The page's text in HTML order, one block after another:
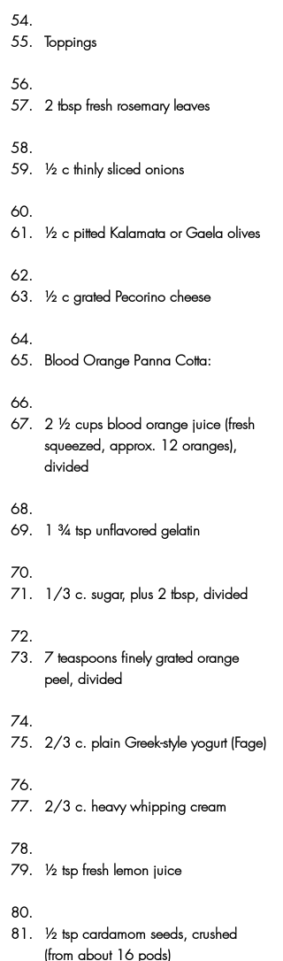
Toppings
2 tbsp fresh rosemary leaves
½ c thinly sliced onions
½ c pitted Kalamata or Gaela olives
½ c grated Pecorino cheese
Blood Orange Panna Cotta:
2 ½ cups blood orange juice (fresh
squeezed, approx. 12 oranges),
divided
1 ¾ tsp unflavored gelatin
1/3 c. sugar, plus 2 tbsp, divided
7 teaspoons finely grated orange
peel, divided
2/3 c. plain Greek-style yogurt (Fage)
2/3 c. heavy whipping cream
½ tsp fresh lemon juice
½ tsp cardamom seeds, crushed
(from about 16 pods)